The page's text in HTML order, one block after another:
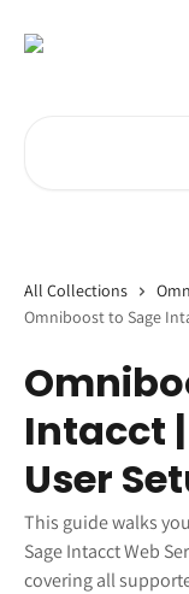
All Collections
Omniboost to Sage
Intacct
User
This guide walks
Sage Intacct Web
covering all